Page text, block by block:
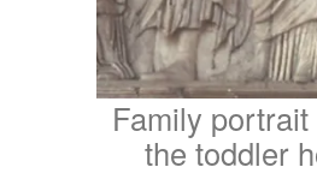
Family
the toddler